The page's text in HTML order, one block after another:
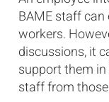
BAME staff
workers.
discussions, it
support them
staff from